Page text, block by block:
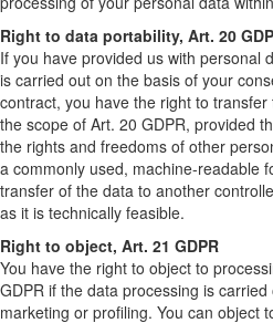
Right to data portability, Art. 20
If you have provided us with personal
is carried out on the basis of your
contract, you have the right to
the scope of Art. 20 GDPR, provided
the rights and freedoms of other
a commonly used, machine-readable
transfer of the data to another
as it is technically feasible.
Right to object, Art. 21 GDPR
You have the right to object to
GDPR if the data processing is
marketing or profiling. You can object